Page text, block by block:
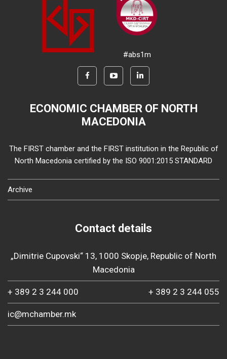
#abs1m
ECONOMIC CHAMBER OF NORTH
MACEDONIA
The FIRST chamber and the FIRST institution in the Republic of
North Macedonia certified by the ISO 9001:2015 STANDARD
Archive
Contact details
„Dimitrie Cupovski“ 13, 1000 Skopje, Republic of North
Macedonia
+ 389 2 3 244 000 + 389 2 3 244 055
ic@mchamber.mk